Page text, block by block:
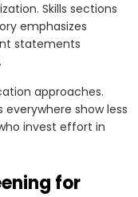
Skills sections
emphasizes
statements
approaches.
show less
invest effort in
for